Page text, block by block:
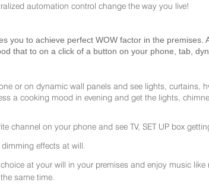
automation control change the way you live!
you to achieve perfect WOW factor in the premises.
that to on a click of a button on your phone, tab,
or on dynamic wall panels and see lights, curtains,
a cooking mood in evening and get the lights,
channel on your phone and see TV, SET UP box
effects at will.
at your will in your premises and enjoy music like
same time.